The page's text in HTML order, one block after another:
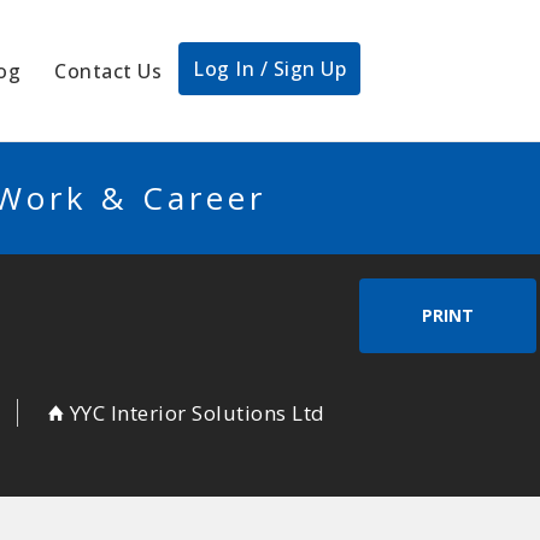
Contact Us Log In / Sign Up
& Career
PRINT
YYC Interior Solutions Ltd